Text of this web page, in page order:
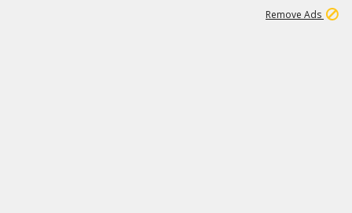
Remove Ads